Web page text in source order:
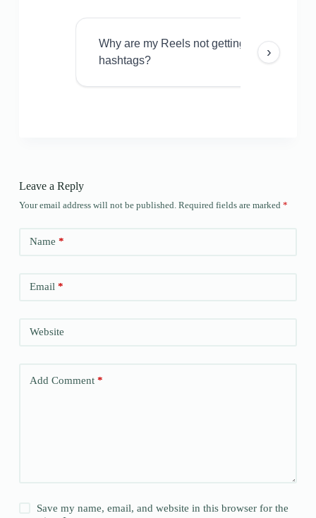
Why are my Reels not getting views even
hashtags?
›
Leave a Reply
Your email address will not be published. Required fields are marked *
Name *
Email*
Website
Add Comment*
Save my name, email, and website in this browser for the